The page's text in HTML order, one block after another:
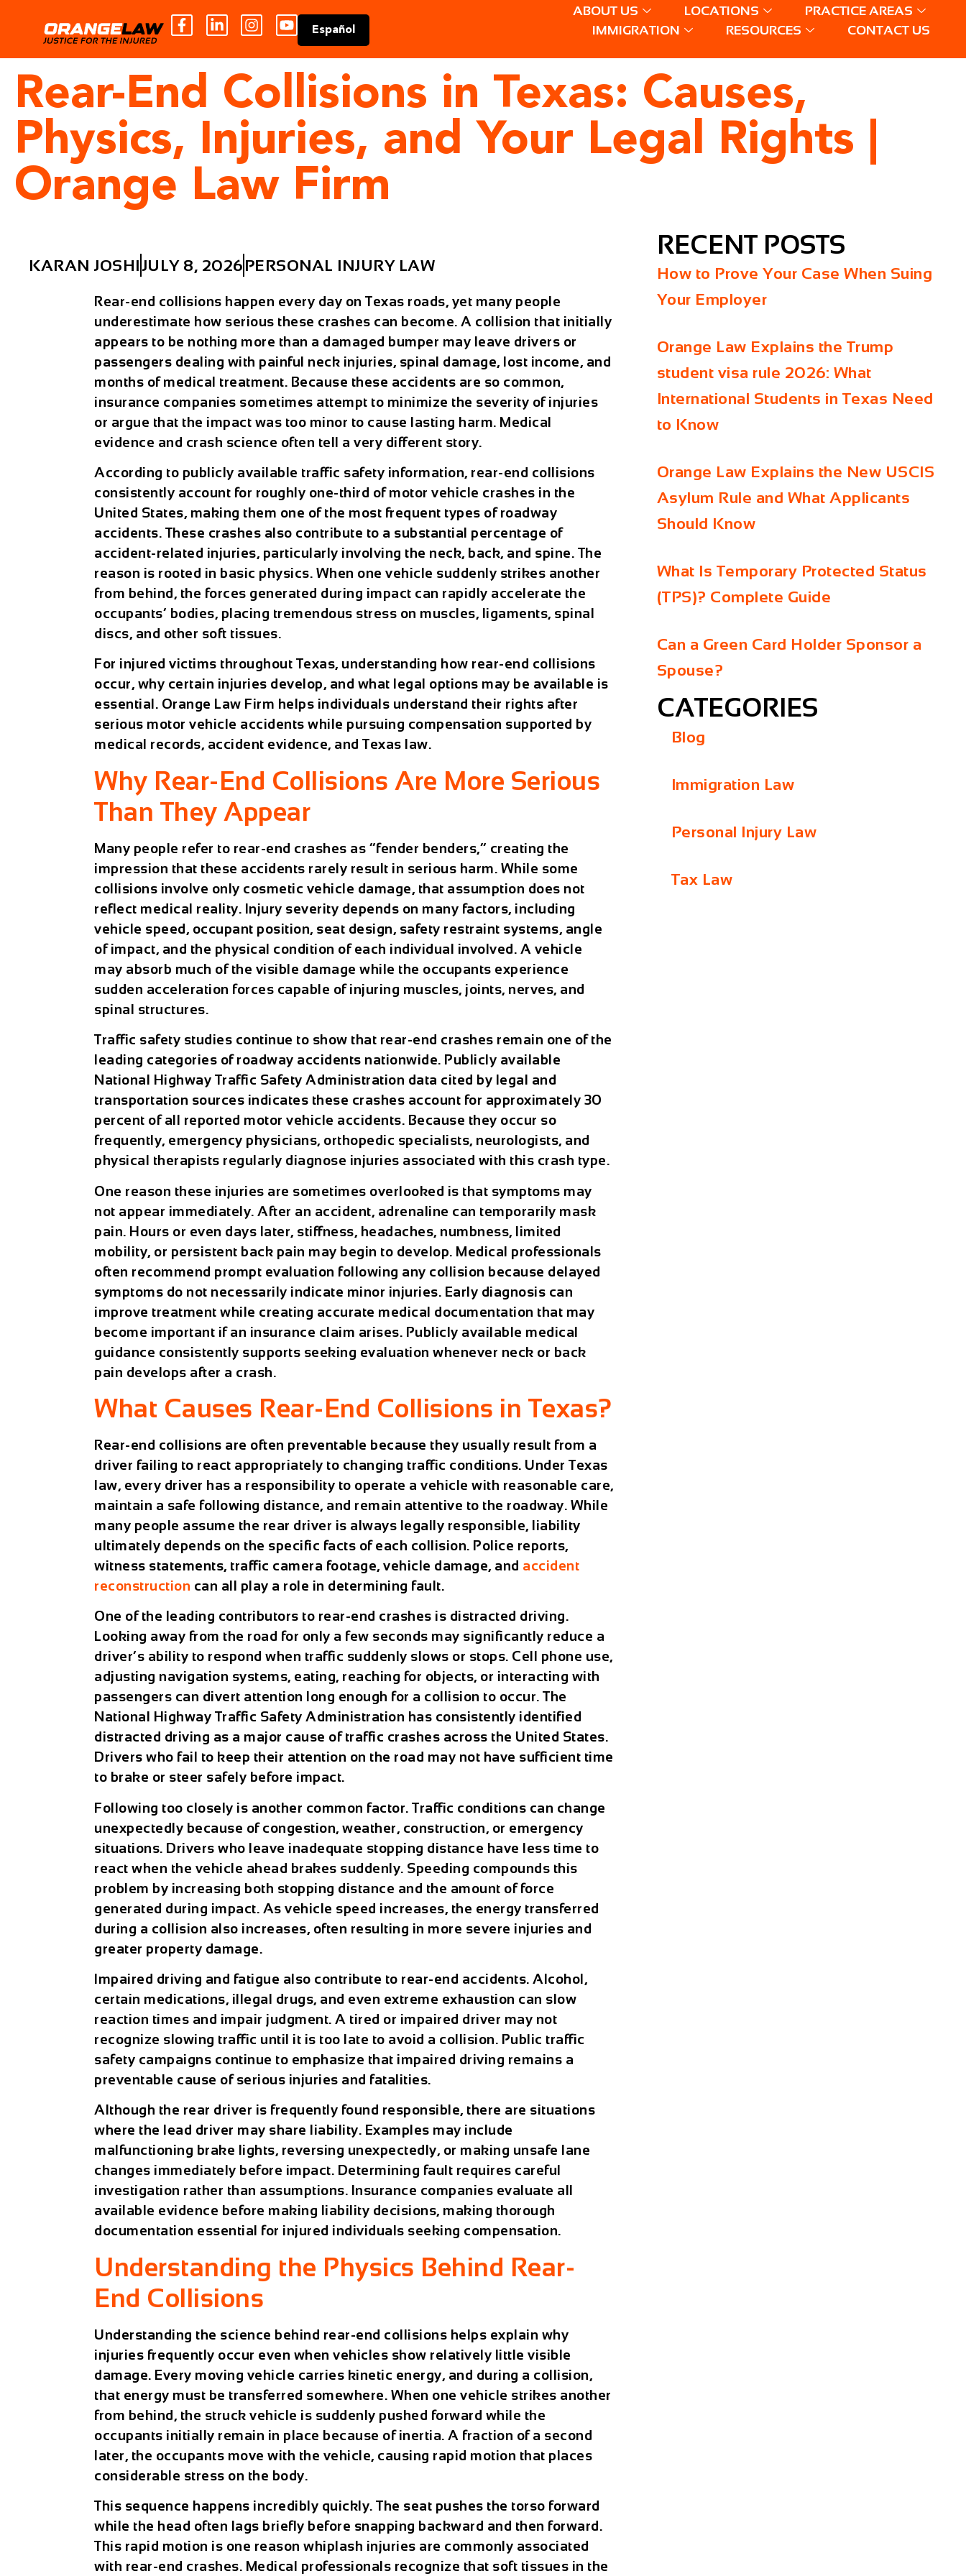
Español
ABOUT US LOCATIONS
PRACTICE AREAS
IMMIGRATION
RESOURCES CONTACT US
Rear-End Collisions in Texas: Causes,
Physics, Injuries, and Your Legal Rights |
Orange Law Firm
KARAN JOSHI JULY 8, 2026 PERSONAL INJURY LAW
Rear-end collisions happen every day on Texas roads, yet many people
underestimate how serious these crashes can become. A collision that initially
appears to be nothing more than a damaged bumper may leave drivers or
passengers dealing with painful neck injuries, spinal damage, lost income, and
months of medical treatment. Because these accidents are so common,
insurance companies sometimes attempt to minimize the severity of injuries
or argue that the impact was too minor to cause lasting harm. Medical
evidence and crash science often tell a very different story.
According to publicly available traffic safety information, rear-end collisions
consistently account for roughly one-third of motor vehicle crashes in the
United States, making them one of the most frequent types of roadway
accidents. These crashes also contribute to a substantial percentage of
accident-related injuries, particularly involving the neck, back, and spine. The
reason is rooted in basic physics. When one vehicle suddenly strikes another
from behind, the forces generated during impact can rapidly accelerate the
occupants’ bodies, placing tremendous stress on muscles, ligaments, spinal
discs, and other soft tissues.
For injured victims throughout Texas, understanding how rear-end collisions
occur, why certain injuries develop, and what legal options may be available is
essential. Orange Law Firm helps individuals understand their rights after
serious motor vehicle accidents while pursuing compensation supported by
medical records, accident evidence, and Texas law.
Why Rear-End Collisions Are More Serious
Than They Appear
Many people refer to rear-end crashes as “fender benders,” creating the
impression that these accidents rarely result in serious harm. While some
collisions involve only cosmetic vehicle damage, that assumption does not
reflect medical reality. Injury severity depends on many factors, including
vehicle speed, occupant position, seat design, safety restraint systems, angle
of impact, and the physical condition of each individual involved. A vehicle
may absorb much of the visible damage while the occupants experience
sudden acceleration forces capable of injuring muscles, joints, nerves, and
spinal structures.
Traffic safety studies continue to show that rear-end crashes remain one of the
leading categories of roadway accidents nationwide. Publicly available
National Highway Traffic Safety Administration data cited by legal and
transportation sources indicates these crashes account for approximately 30
percent of all reported motor vehicle accidents. Because they occur so
frequently, emergency physicians, orthopedic specialists, neurologists, and
physical therapists regularly diagnose injuries associated with this crash type.
One reason these injuries are sometimes overlooked is that symptoms may
not appear immediately. After an accident, adrenaline can temporarily mask
pain. Hours or even days later, stiffness, headaches, numbness, limited
mobility, or persistent back pain may begin to develop. Medical professionals
often recommend prompt evaluation following any collision because delayed
symptoms do not necessarily indicate minor injuries. Early diagnosis can
improve treatment while creating accurate medical documentation that may
become important if an insurance claim arises. Publicly available medical
guidance consistently supports seeking evaluation whenever neck or back
pain develops after a crash.
What Causes Rear-End Collisions in Texas?
Rear-end collisions are often preventable because they usually result from a
driver failing to react appropriately to changing traffic conditions. Under Texas
law, every driver has a responsibility to operate a vehicle with reasonable care,
maintain a safe following distance, and remain attentive to the roadway. While
many people assume the rear driver is always legally responsible, liability
ultimately depends on the specific facts of each collision. Police reports,
witness statements, traffic camera footage, vehicle damage, and accident
reconstruction can all play a role in determining fault.
One of the leading contributors to rear-end crashes is distracted driving.
Looking away from the road for only a few seconds may significantly reduce a
driver’s ability to respond when traffic suddenly slows or stops. Cell phone use,
adjusting navigation systems, eating, reaching for objects, or interacting with
passengers can divert attention long enough for a collision to occur. The
National Highway Traffic Safety Administration has consistently identified
distracted driving as a major cause of traffic crashes across the United States.
Drivers who fail to keep their attention on the road may not have sufficient time
to brake or steer safely before impact.
Following too closely is another common factor. Traffic conditions can change
unexpectedly because of congestion, weather, construction, or emergency
situations. Drivers who leave inadequate stopping distance have less time to
react when the vehicle ahead brakes suddenly. Speeding compounds this
problem by increasing both stopping distance and the amount of force
generated during impact. As vehicle speed increases, the energy transferred
during a collision also increases, often resulting in more severe injuries and
greater property damage.
Impaired driving and fatigue also contribute to rear-end accidents. Alcohol,
certain medications, illegal drugs, and even extreme exhaustion can slow
reaction times and impair judgment. A tired or impaired driver may not
recognize slowing traffic until it is too late to avoid a collision. Public traffic
safety campaigns continue to emphasize that impaired driving remains a
preventable cause of serious injuries and fatalities.
Although the rear driver is frequently found responsible, there are situations
where the lead driver may share liability. Examples may include
malfunctioning brake lights, reversing unexpectedly, or making unsafe lane
changes immediately before impact. Determining fault requires careful
investigation rather than assumptions. Insurance companies evaluate all
available evidence before making liability decisions, making thorough
documentation essential for injured individuals seeking compensation.
Understanding the Physics Behind Rear-
End Collisions
Understanding the science behind rear-end collisions helps explain why
injuries frequently occur even when vehicles show relatively little visible
damage. Every moving vehicle carries kinetic energy, and during a collision,
that energy must be transferred somewhere. When one vehicle strikes another
from behind, the struck vehicle is suddenly pushed forward while the
occupants initially remain in place because of inertia. A fraction of a second
later, the occupants move with the vehicle, causing rapid motion that places
considerable stress on the body.
This sequence happens incredibly quickly. The seat pushes the torso forward
while the head often lags briefly before snapping backward and then forward.
This rapid motion is one reason whiplash injuries are commonly associated
with rear-end crashes. Medical professionals recognize that soft tissues in the
RECENT POSTS
How to Prove Your Case When Suing
Your Employer
Orange Law Explains the Trump
student visa rule 2026: What
International Students in Texas Need
to Know
Orange Law Explains the New USCIS
Asylum Rule and What Applicants
Should Know
What Is Temporary Protected Status
(TPS)? Complete Guide
Can a Green Card Holder Sponsor a
Spouse?
CATEGORIES
Blog
Immigration Law
Personal Injury Law
Tax Law